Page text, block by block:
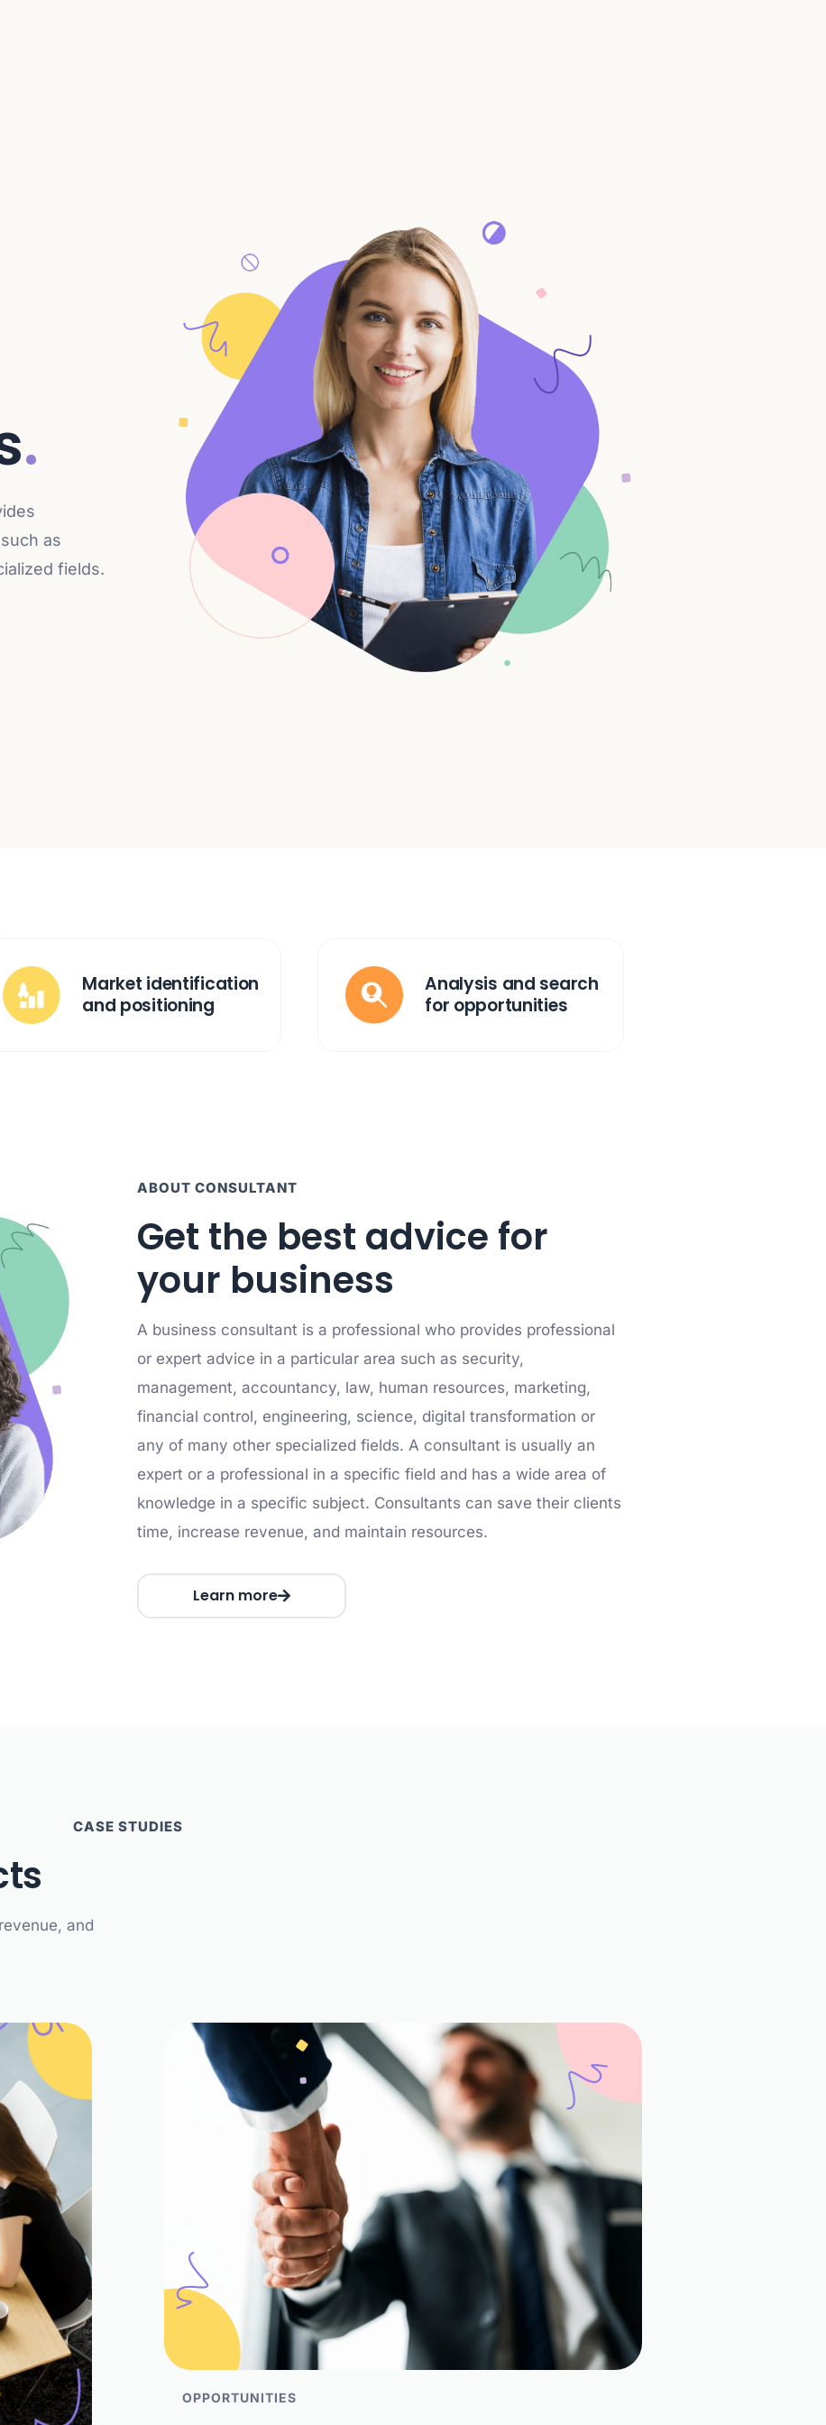
.
as
fields.
Market identification
and positioning
Analysis and search
for opportunities
ABOUT CONSULTANT
Get the best advice for
your business
A business consultant is a professional who provides professional
or expert advice in a particular area such as security,
management, accountancy, law, human resources, marketing,
financial control, engineering, science, digital transformation or
any of many other specialized fields. A consultant is usually an
expert or a professional in a specific field and has a wide area of
knowledge in a specific subject. Consultants can save their clients
time, increase revenue, and maintain resources.
Learn more
CASE STUDIES
and
OPPORTUNITIES